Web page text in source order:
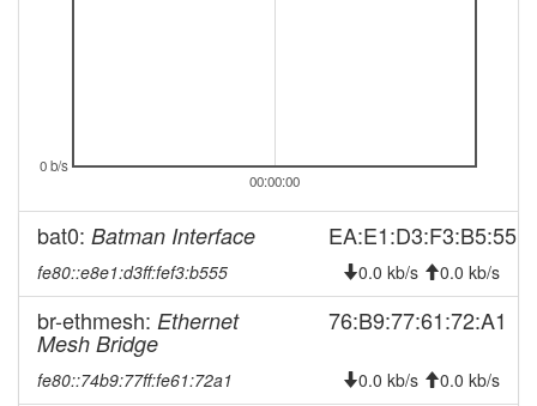
2026-08-03 07:46:17 reboot
2026-07-31 12:28:02 offline
2026-07-31 07:21:16
2026-07-31 07:21:16 online
2026-07-30 18:28:02
2026-07-30 07:51:16
00:00:00
0 b/s
bat0: Batman Interface EA:E1:D3:F3:B5:55
fe80::e8e1:d3ff:fef3:b555 0.0 kb/s 0.0 kb/s
br-ethmesh: Ethernet
Mesh Bridge
76:B9:77:61:72:A1
fe80::74b9:77ff:fe61:72a1 0.0 kb/s 0.0 kb/s